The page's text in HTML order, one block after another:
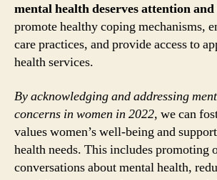
mental health deserves attention and
promote healthy coping mechanisms,
care practices, and provide access to
health services.
By acknowledging and addressing
concerns in women in 2022, we can
values women’s well-being and
health needs. This includes promoting
conversations about mental health,